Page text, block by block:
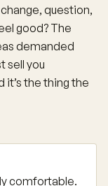
question,
good? The
demanded
sell you
it’s the thing the
comfortable.